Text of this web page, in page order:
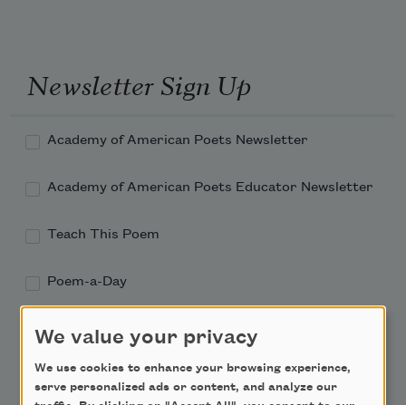
Newsletter Sign Up
Academy of American Poets Newsletter
Academy of American Poets Educator Newsletter
Teach This Poem
Poem-a-Day
We value your privacy
We use cookies to enhance your browsing experience,
serve personalized ads or content, and analyze our